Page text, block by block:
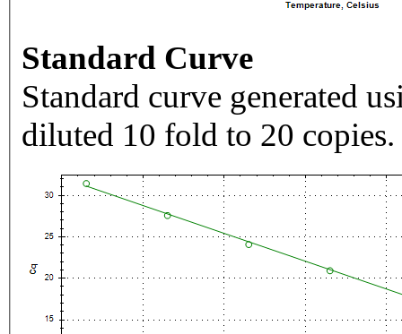
Standard Curve
Standard curve generated
diluted 10 fold to 20 copies.